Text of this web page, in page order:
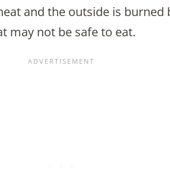
and the outside is burned
may not be safe to eat.